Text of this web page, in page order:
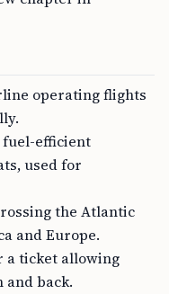
operating flights
efficient
used for
the Atlantic
and Europe.
ticket allowing
back.